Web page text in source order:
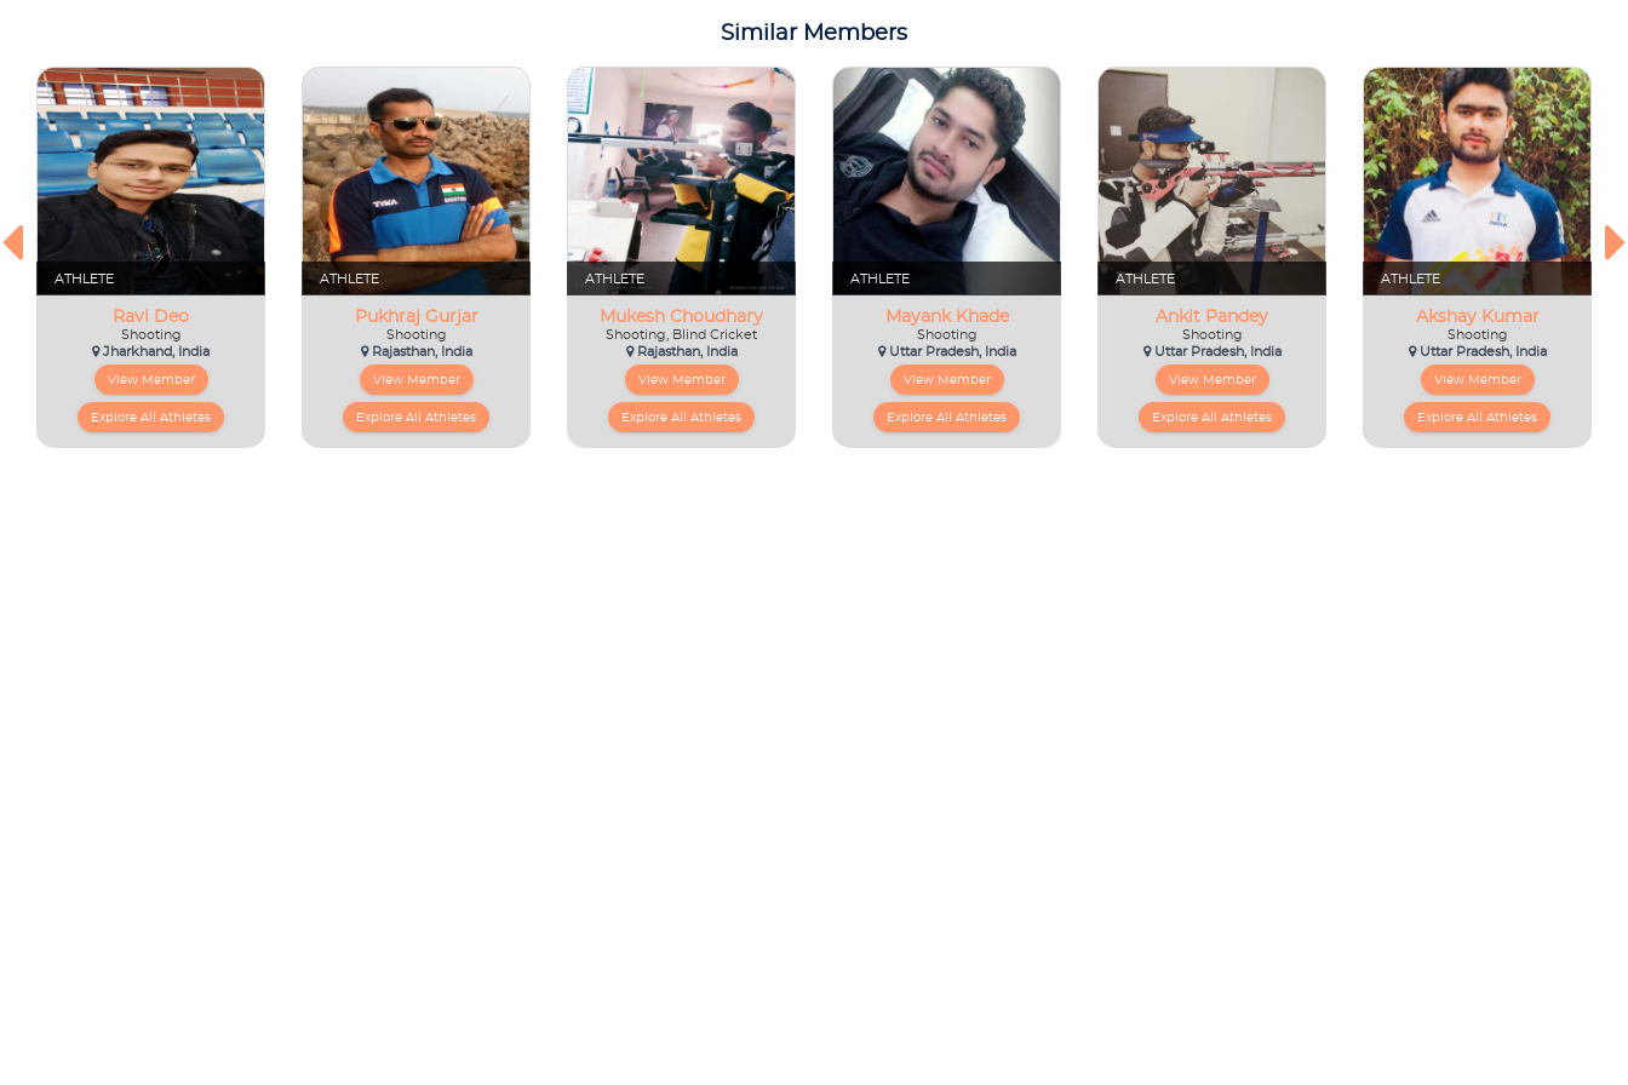
Similar Members
ATHLETE
Ravi Deo
Shooting
Jharkhand, India
View Member
Explore All Athletes
ATHLETE
Pukhraj Gurjar
Shooting
Rajasthan, India
View Member
Explore All Athletes
ATHLETE
Mukesh Choudhary
Shooting, Blind Cricket
Rajasthan, India
View Member
Explore All Athletes
ATHLETE
Mayank Khade
Shooting
Uttar Pradesh, India
View Member
Explore All Athletes
ATHLETE
Ankit Pandey
Shooting
Uttar Pradesh, India
View Member
Explore All Athletes
ATHLETE
Akshay Kumar
Shooting
Uttar Pradesh, India
View Member
Explore All Athletes